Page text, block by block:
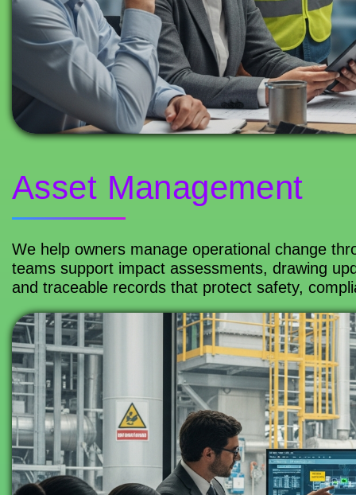
Asset Management
We help owners manage operational change
teams support impact assessments, drawing
and traceable records that protect safety,